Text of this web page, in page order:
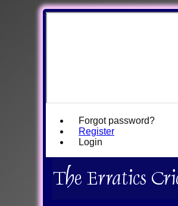
Forgot password?
Register
Login